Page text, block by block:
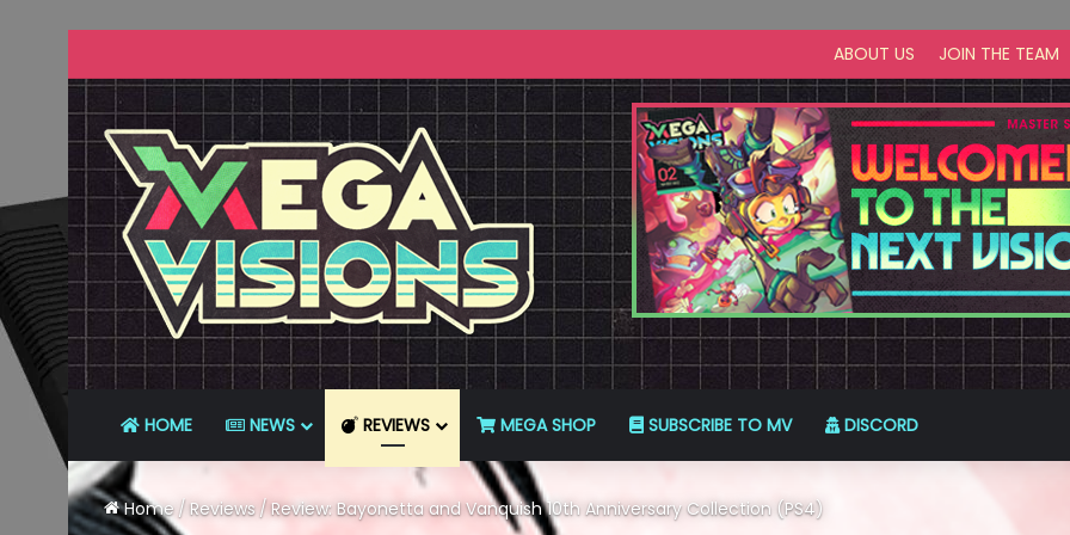
ABOUT US JOIN THE TEAM
HOME NEWS REVIEWS MEGA SHOP SUBSCRIBE TO MV DISCORD
Home/ Reviews /Review: Bayonetta and Vanquish 10th Anniversary Collection (PS4)